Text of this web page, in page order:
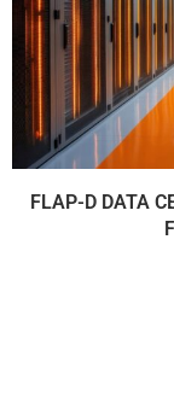
FLAP-D DATA